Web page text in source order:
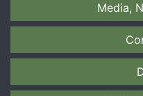
Media,